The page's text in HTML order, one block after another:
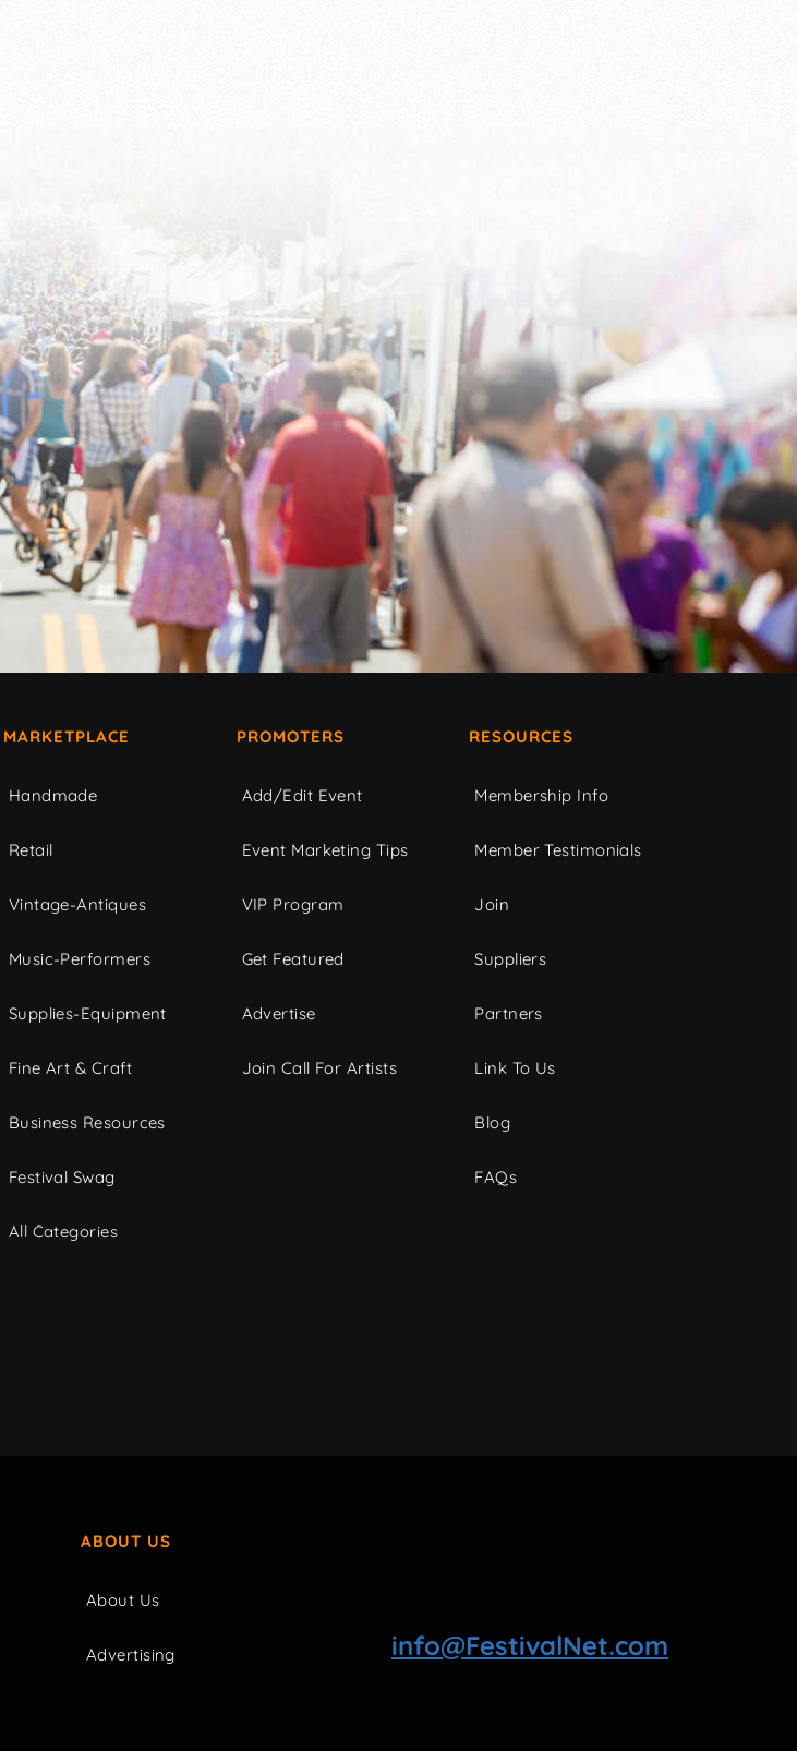
MARKETPLACE
Handmade
Retail
Vintage-Antiques
Music-Performers
Supplies-Equipment
Fine Art & Craft
Business Resources
Festival Swag
All Categories
PROMOTERS
Add/Edit Event
Event Marketing Tips
VIP Program
Get Featured
Advertise
Join Call For Artists
RESOURCES
Membership Info
Member Testimonials
Join
Suppliers
Partners
Link To Us
Blog
FAQs
ABOUT US
About Us
Advertising info@FestivalNet.com